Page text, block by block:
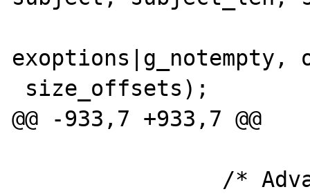
@@ -933,7 +933,7 @@